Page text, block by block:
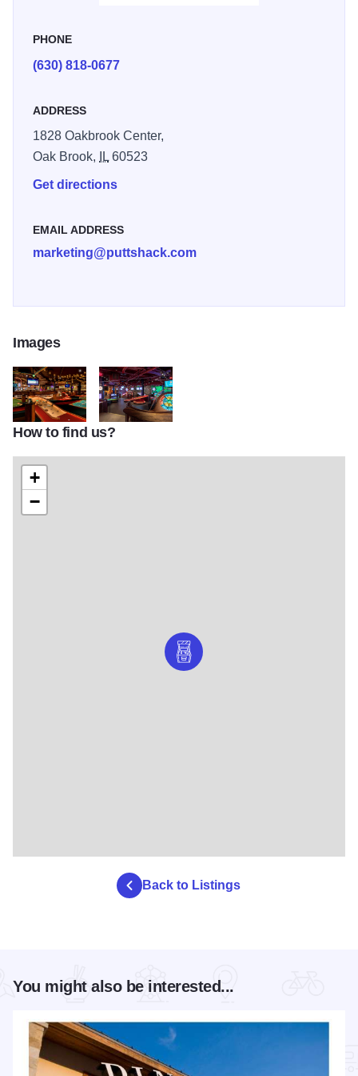
PHONE
(630) 818-0677
ADDRESS
1828 Oakbrook Center,
Oak Brook,
IL60523
Get directions
EMAIL ADDRESS
marketing@puttshack.com
Images
R988a4a088728c2d61f6ea7f994a392e3
Puttshack Ruby Course optimised
How to find us?
+
−
Back to Listings
You might also be interested...